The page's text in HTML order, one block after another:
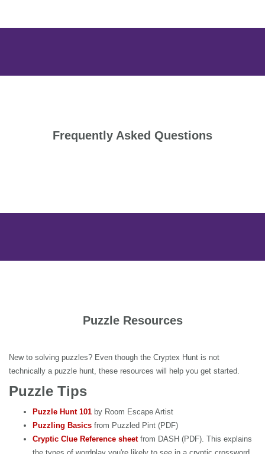
Frequently Asked Questions
Puzzle Resources
New to solving puzzles? Even though the Cryptex Hunt is not
technically a puzzle hunt, these resources will help you get started.
Puzzle Tips
Puzzle Hunt 101 by Room Escape Artist
Puzzling Basics from Puzzled Pint (PDF)
Cryptic Clue Reference sheetfrom DASH (PDF). This explains